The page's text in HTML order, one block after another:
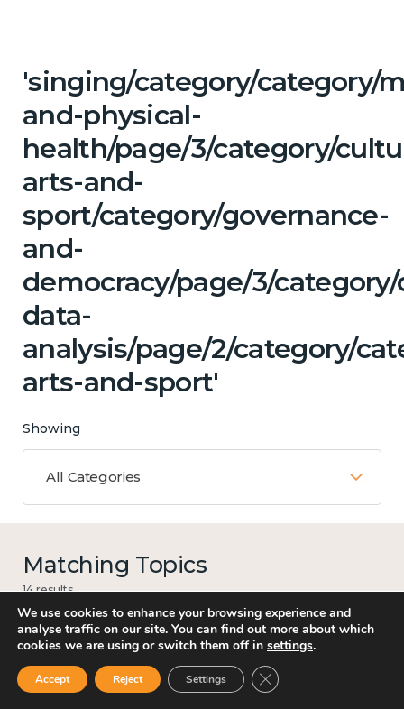
'singing/category/category/
and-physical-
health/page/3/category/
arts-and-
sport/category/governance-
and-
democracy/page/3/
data-
analysis/page/2/category/
arts-and-sport'
Showing
All Categories
Matching Topics
14 results
Work
We use cookies to enhance your browsing experience and
analyse traffic on our site. You can find out more about which
cookies we are using or switch them off in settings.
Accept Reject Settings Close GDPR Cookie